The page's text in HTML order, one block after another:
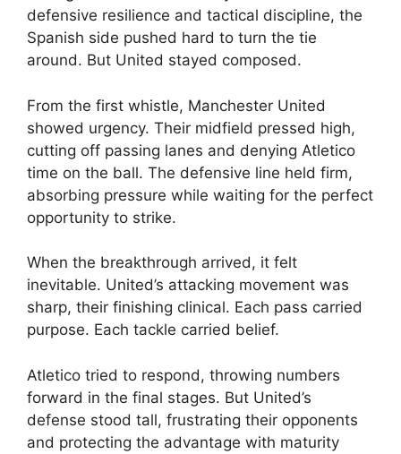
defensive resilience and tactical discipline, the
Spanish side pushed hard to turn the tie
around. But United stayed composed.
From the first whistle, Manchester United
showed urgency. Their midfield pressed high,
cutting off passing lanes and denying Atletico
time on the ball. The defensive line held firm,
absorbing pressure while waiting for the perfect
opportunity to strike.
When the breakthrough arrived, it felt
inevitable. United’s attacking movement was
sharp, their finishing clinical. Each pass carried
purpose. Each tackle carried belief.
Atletico tried to respond, throwing numbers
forward in the final stages. But United’s
defense stood tall, frustrating their opponents
and protecting the advantage with maturity